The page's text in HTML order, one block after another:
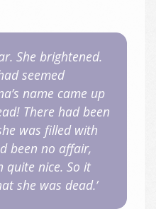
She brightened.
seemed
name came up
There had been
was filled with
been no affair,
quite nice. So it
she was dead.’